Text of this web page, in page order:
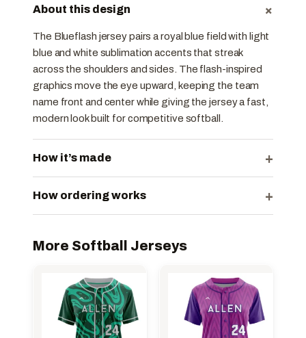
About this design +
The Blueflash jersey pairs a royal blue field with light
blue and white sublimation accents that streak
across the shoulders and sides. The flash-inspired
graphics move the eye upward, keeping the team
name front and center while giving the jersey a fast,
modern look built for competitive softball.
How it’s made +
How ordering works +
More Softball Jerseys